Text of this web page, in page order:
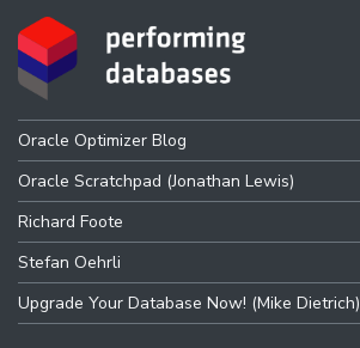
Oracle Optimizer Blog
Oracle Scratchpad (Jonathan Lewis)
Richard Foote
Stefan Oehrli
Upgrade Your Database Now! (Mike Dietrich)